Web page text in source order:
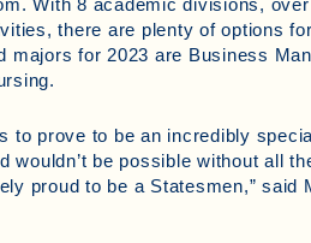
With 8 academic divisions,
there are plenty of options
majors for 2023 are Business
to prove to be an incredibly
wouldn’t be possible without all
proud to be a Statesmen,” said